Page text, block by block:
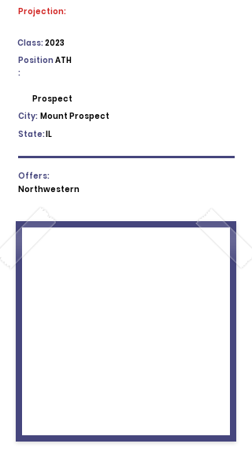
Projection:
2023
Class:
Position
:
ATH
Prospect
City: Mount Prospect
State:IL
Offers:
Northwestern